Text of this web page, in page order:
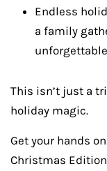
Endless
a family
This isn’t just a
holiday magic.
Get your hands
Christmas